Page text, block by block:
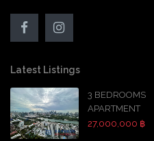
Latest Listings
3 BEDROOMS
APARTMENT
27,000,000 ฿